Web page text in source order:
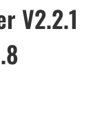
V2.2.1